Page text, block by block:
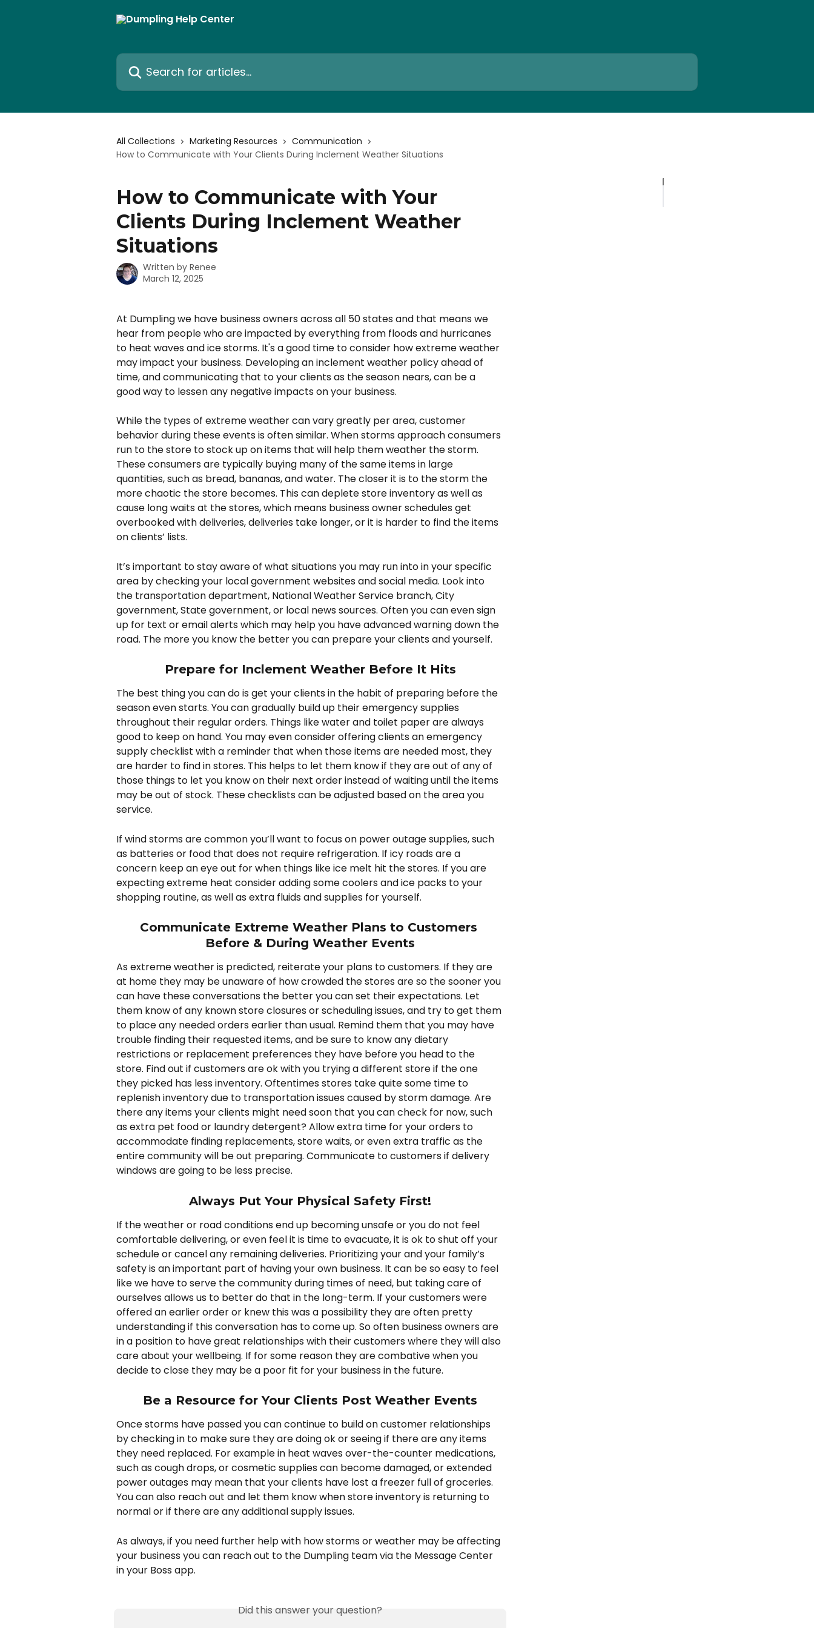
Search for articles...
All Collections Marketing Resources
Communication
How to Communicate with Your Clients During Inclement Weather Situations
How to Communicate with Your
Clients During Inclement Weather
Situations
Written by Renee
March 12, 2025
At Dumpling we have business owners across all 50 states and that means we
hear from people who are impacted by everything from floods and hurricanes
to heat waves and ice storms. It's a good time to consider how extreme weather
may impact your business. Developing an inclement weather policy ahead of
time, and communicating that to your clients as the season nears, can be a
good way to lessen any negative impacts on your business.
While the types of extreme weather can vary greatly per area, customer
behavior during these events is often similar. When storms approach consumers
run to the store to stock up on items that will help them weather the storm.
These consumers are typically buying many of the same items in large
quantities, such as bread, bananas, and water. The closer it is to the storm the
more chaotic the store becomes. This can deplete store inventory as well as
cause long waits at the stores, which means business owner schedules get
overbooked with deliveries, deliveries take longer, or it is harder to find the items
on clients’ lists.
It’s important to stay aware of what situations you may run into in your specific
area by checking your local government websites and social media. Look into
the transportation department, National Weather Service branch, City
government, State government, or local news sources. Often you can even sign
up for text or email alerts which may help you have advanced warning down the
road. The more you know the better you can prepare your clients and yourself.
Prepare for Inclement Weather Before It Hits
The best thing you can do is get your clients in the habit of preparing before the
season even starts. You can gradually build up their emergency supplies
throughout their regular orders. Things like water and toilet paper are always
good to keep on hand. You may even consider offering clients an emergency
supply checklist with a reminder that when those items are needed most, they
are harder to find in stores. This helps to let them know if they are out of any of
those things to let you know on their next order instead of waiting until the items
may be out of stock. These checklists can be adjusted based on the area you
service.
If wind storms are common you’ll want to focus on power outage supplies, such
as batteries or food that does not require refrigeration. If icy roads are a
concern keep an eye out for when things like ice melt hit the stores. If you are
expecting extreme heat consider adding some coolers and ice packs to your
shopping routine, as well as extra fluids and supplies for yourself.
Communicate Extreme Weather Plans to Customers
Before & During Weather Events
As extreme weather is predicted, reiterate your plans to customers. If they are
at home they may be unaware of how crowded the stores are so the sooner you
can have these conversations the better you can set their expectations. Let
them know of any known store closures or scheduling issues, and try to get them
to place any needed orders earlier than usual. Remind them that you may have
trouble finding their requested items, and be sure to know any dietary
restrictions or replacement preferences they have before you head to the
store. Find out if customers are ok with you trying a different store if the one
they picked has less inventory. Oftentimes stores take quite some time to
replenish inventory due to transportation issues caused by storm damage. Are
there any items your clients might need soon that you can check for now, such
as extra pet food or laundry detergent? Allow extra time for your orders to
accommodate finding replacements, store waits, or even extra traffic as the
entire community will be out preparing. Communicate to customers if delivery
windows are going to be less precise.
Always Put Your Physical Safety First!
If the weather or road conditions end up becoming unsafe or you do not feel
comfortable delivering, or even feel it is time to evacuate, it is ok to shut off your
schedule or cancel any remaining deliveries. Prioritizing your and your family’s
safety is an important part of having your own business. It can be so easy to feel
like we have to serve the community during times of need, but taking care of
ourselves allows us to better do that in the long-term. If your customers were
offered an earlier order or knew this was a possibility they are often pretty
understanding if this conversation has to come up. So often business owners are
in a position to have great relationships with their customers where they will also
care about your wellbeing. If for some reason they are combative when you
decide to close they may be a poor fit for your business in the future.
Be a Resource for Your Clients Post Weather Events
Once storms have passed you can continue to build on customer relationships
by checking in to make sure they are doing ok or seeing if there are any items
they need replaced. For example in heat waves over-the-counter medications,
such as cough drops, or cosmetic supplies can become damaged, or extended
power outages may mean that your clients have lost a freezer full of groceries.
You can also reach out and let them know when store inventory is returning to
normal or if there are any additional supply issues.
As always, if you need further help with how storms or weather may be affecting
your business you can reach out to the Dumpling team via the Message Center
in your Boss app.
Did this answer your question?